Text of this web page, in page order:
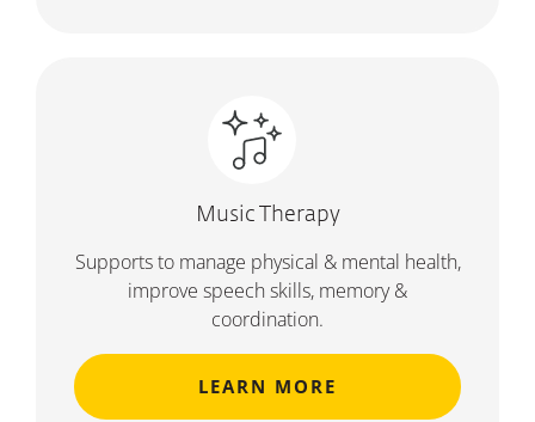
Music Therapy
Supports to manage physical & mental health,
improve speech skills, memory &
coordination.
LEARN MORE